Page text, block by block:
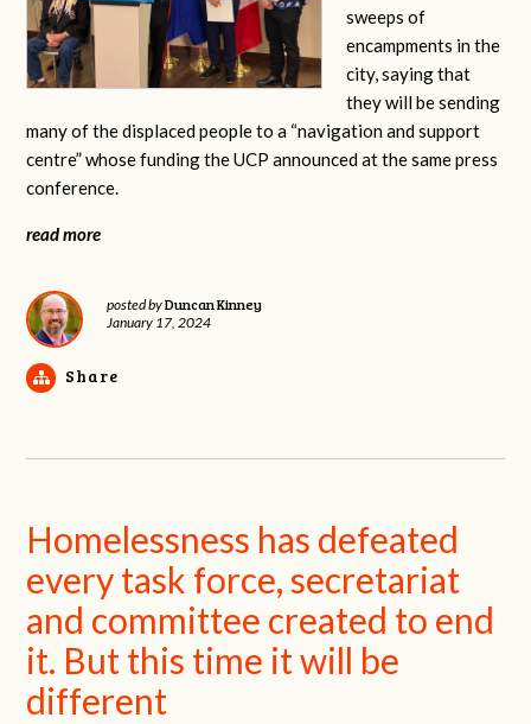
sweeps of
encampments in the
city, saying that
they will be sending
many of the displaced people to a “navigation and support
centre” whose funding the UCP announced at the same press
conference.
read more
posted byDuncan Kinney
January 17, 2024
Share
Homelessness has defeated
every task force, secretariat
and committee created to end
it. But this time it will be
different